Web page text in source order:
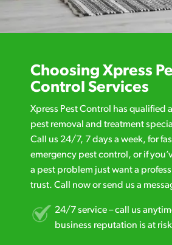
Choosing Xpress
Control Services
Xpress Pest Control has qualified
pest removal and treatment
Call us 24/7, 7 days a week, for
emergency pest control, or if
a pest problem just want a
trust. Call now or send us a
24/7 service – call us
business reputation is at